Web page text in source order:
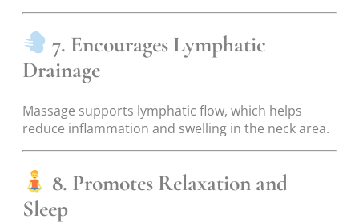
7. Encourages Lymphatic
Drainage
Massage supports lymphatic flow, which helps
reduce inflammation and swelling in the neck area.
8. Promotes Relaxation and
Sleep